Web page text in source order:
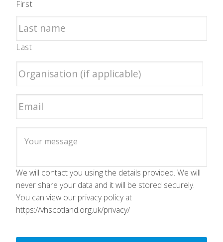
First
Last
We will contact you using the details provided. We will
never share your data and it will be stored securely.
You can view our privacy policy at
https://vhscotland.org.uk/privacy/